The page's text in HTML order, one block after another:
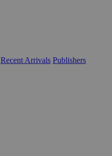
Recent Arrivals Publishers